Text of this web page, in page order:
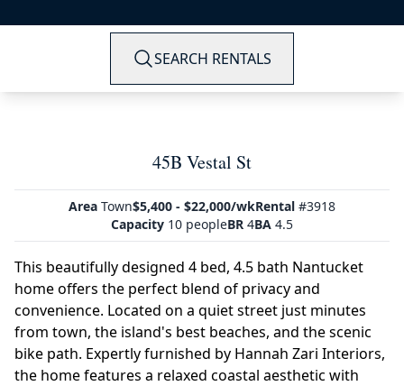
SEARCH RENTALS
45B Vestal St
Area Town$5,400 - $22,000/wkRental #3918
Capacity 10 peopleBR 4BA 4.5
This beautifully designed 4 bed, 4.5 bath Nantucket
home offers the perfect blend of privacy and
convenience. Located on a quiet street just minutes
from town, the island's best beaches, and the scenic
bike path. Expertly furnished by Hannah Zari Interiors,
the home features a relaxed coastal aesthetic with